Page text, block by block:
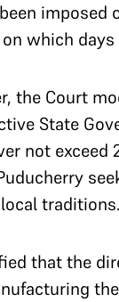
imposed
on which
the Court
State
not
traditions.
that the